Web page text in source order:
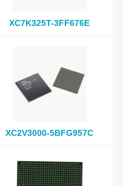
XC7K325T-3FF676E
XC2V3000-5BFG957C